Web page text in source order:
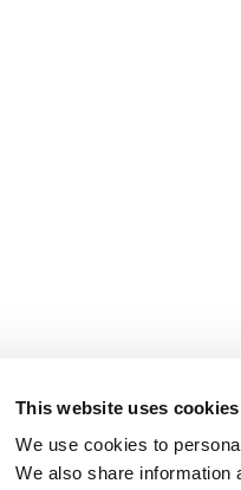
This website uses cookies
We use cookies to
We also share information